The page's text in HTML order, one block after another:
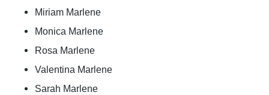
Miriam Marlene
Monica Marlene
Rosa Marlene
Valentina Marlene
Sarah Marlene